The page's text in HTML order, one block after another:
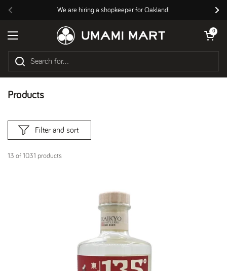
Previous
We are hiring a shopkeeper for Oakland!
Open menu
Open cart
0
Products
13 of 1031 products
Filter and sort